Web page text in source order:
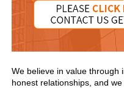
We believe in value through
honest relationships, and